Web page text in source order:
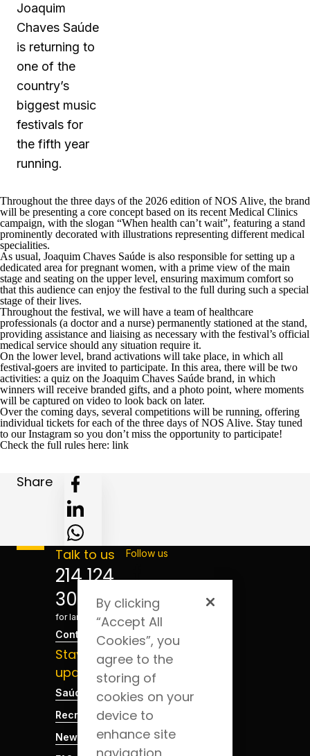
Joaquim
Chaves Saúde
is returning to
one of the
country’s
biggest music
festivals for
the fifth year
running.
Throughout the three days of the 2026 edition of NOS Alive, the brand
will be presenting a core concept based on its recent Medical Clinics
campaign, with the slogan “When health can’t wait”, featuring a stand
prominently decorated with illustrations representing different medical
specialities.
As usual, Joaquim Chaves Saúde is also responsible for setting up a
dedicated area for pregnant women, with a prime view of the main
stage and seating on the upper level, ensuring maximum comfort so
that this audience can enjoy the festival to the full during such a special
stage of their lives.
Throughout the festival, we will have a team of healthcare
professionals (a doctor and a nurse) permanently stationed at the stand,
providing assistance and liaising as necessary with the festival’s official
medical service should any situation require it.
On the lower level, brand activations will take place, in which all
festival-goers are invited to participate. In this area, there will be two
activities: a quiz on the Joaquim Chaves Saúde brand, in which
winners will receive branded gifts, and a photo point, where moments
will be captured on video to look back on later.
Over the coming days, several competitions will be running, offering
individual tickets for each of the three days of NOS Alive. Stay tuned
to our Instagram so you don’t miss the opportunity to participate!
Check the full rules here: link
Share
Talk to us
214 124
300
*Cost
for landline
Contact
Stay
updated
Saúde Blog
Recruitment
News
Follow us
By clicking
“Accept All
Cookies”, you
agree to the
storing of
cookies on your
device to
enhance site